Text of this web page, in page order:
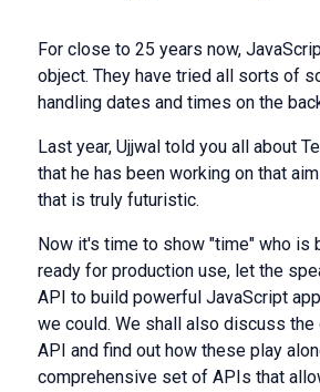
For close to 25 years now,
object. They have tried all sorts of
handling dates and times on the
Last year, Ujjwal told you all about
that he has been working on that
that is truly futuristic.
Now it's time to show "time" who is
ready for production use, let the
API to build powerful JavaScript
we could. We shall also discuss
API and find out how these play
comprehensive set of APIs that